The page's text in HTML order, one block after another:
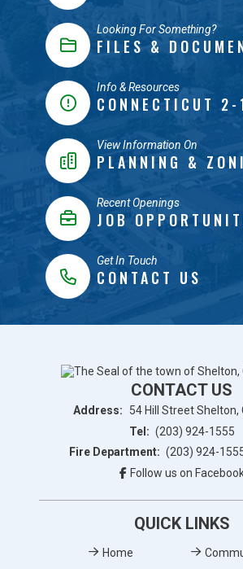
Looking For Something?
FILES &
Info & Resources
CONNECTICUT 2-
View Information On
PLANNING &
Recent Openings
JOB
Get In Touch
CONTACT US
CONTACT US
Address:
54 Hill Street Shelton,
Tel: (203) 924-1555
Fire Department: (203) 924-
Follow us on
QUICK LINKS
Home